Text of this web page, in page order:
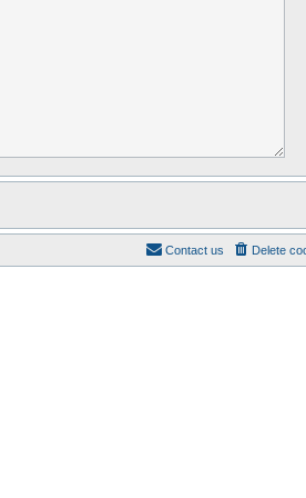
Delete
Contact us